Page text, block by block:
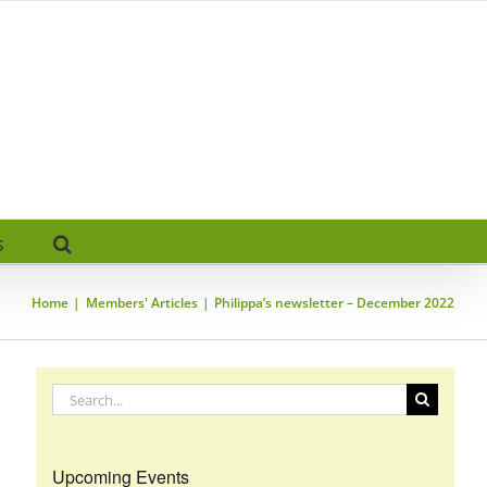
Home Members' Articles Philippa’s newsletter – December 2022
Search
for:
Upcoming Events